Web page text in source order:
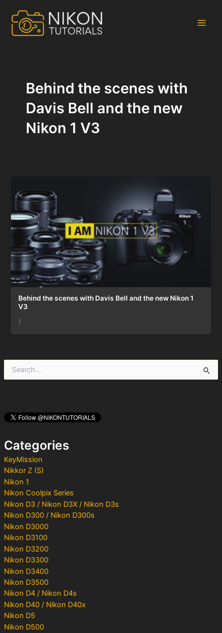
content
h
f
rCategories
KeyMission
Nikkor Z (S)
Nikon 1
Nikon Coolpix Series
Nikon D3 / Nikon D3X / Nikon D3s
Nikon D300 / Nikon D300s
Nikon D3000
Nikon D3100
Nikon D3200
Nikon D3300
Nikon D3400
Nikon D3500
Nikon D4 / Nikon D4s
Nikon D40 / Nikon D40x
Nikon D5
Nikon D500
Behind the scenes with
Davis Bell and the new
Nikon 1 V3
Behind the scenes with Davis Bell and the new Nikon 1
V3
)